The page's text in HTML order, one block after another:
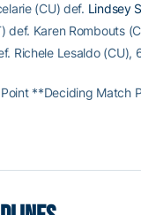
(CU) def. Lindsey
def. Karen Rombouts
Richele Lesaldo (CU),
**Deciding Match